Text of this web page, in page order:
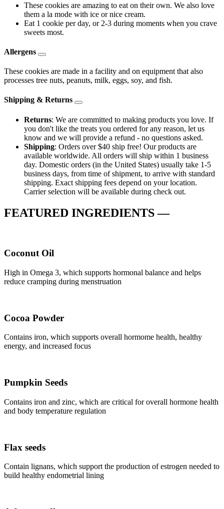
These cookies are amazing to eat on their own. We also love
them a la mode with ice or nice cream.
Eat 1 cookie per day, or 2-3 during moments when you crave
sweets most.
Allergens
These cookies are made in a facility and on equipment that also
processes tree nuts, peanuts, milk, eggs, soy, and fish.
Shipping & Returns
Returns: We are committed to making products you love. If
you don't like the treats you ordered for any reason, let us
know and we will provide a refund - no questions asked.
Shipping: Orders over $40 ship free! Our products are
available worldwide. All orders will ship within 1 business
day. Domestic orders (in the United States) usually take 1-5
business days, from time of shipment, to arrive with standard
shipping. Exact shipping fees depend on your location.
Carrier selection will be available during check out.
FEATURED INGREDIENTS —
Coconut Oil
High in Omega 3, which supports hormonal balance and helps
reduce cramping during menstruation
Cocoa Powder
Contains iron, which supports overall hormome health, healthy
energy, and increased focus
Pumpkin Seeds
Contains iron and zinc, which are critical for overall hormone health
and body temperature regulation
Flax seeds
Contain lignans, which support the production of estrogen needed to
build healthy endometrial lining